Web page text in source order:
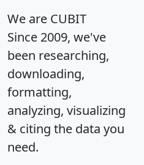
We are CUBIT
Since 2009, we've
been researching,
downloading,
formatting,
analyzing, visualizing
& citing the data you
need.